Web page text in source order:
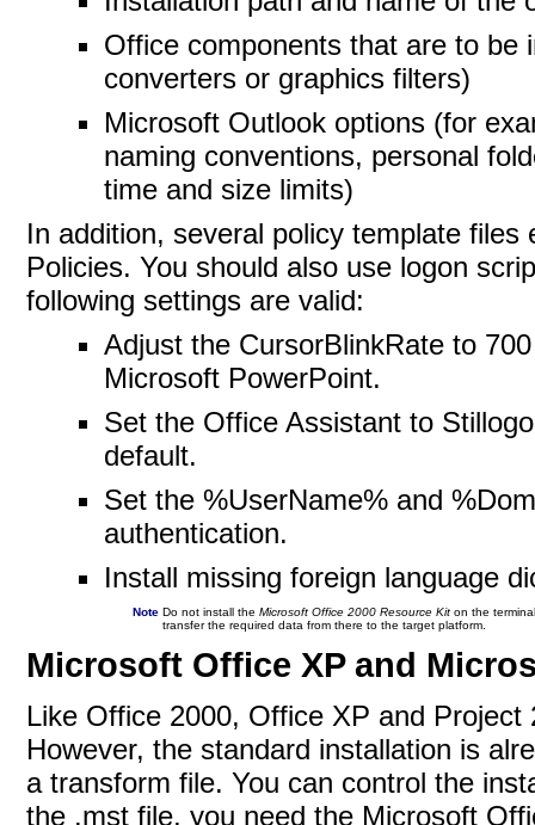
Office components that are to be
converters or graphics filters)
Microsoft Outlook options (for
naming conventions, personal
time and size limits)
In addition, several policy template
Policies. You should also use logon
following settings are valid:
Adjust the CursorBlinkRate to
Microsoft PowerPoint.
Set the Office Assistant to
default.
Set the %UserName% and
authentication.
Install missing foreign language
Note Do not install the Microsoft Office 2000 Resource Kiton the
transfer the required data from there to the target platform.
Microsoft Office XP and
Like Office 2000, Office XP and
However, the standard installation is
a transform file. You can control the
the .mst file, you need the Microsoft